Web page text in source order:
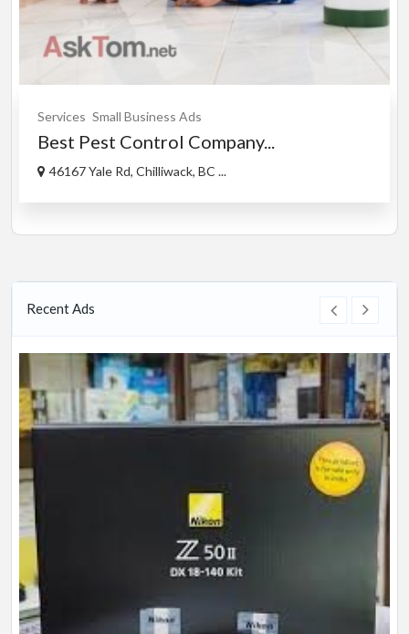
Services Small Business Ads
Best Pest Control Company...
46167 Yale Rd, Chilliwack, BC ...
Recent Ads